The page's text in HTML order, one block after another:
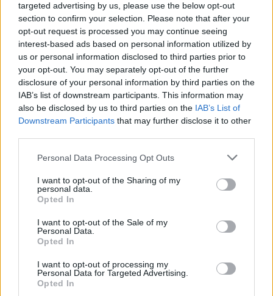
targeted advertising by us, please use the below opt-out
section to confirm your selection. Please note that after your
opt-out request is processed you may continue seeing
interest-based ads based on personal information utilized by
us or personal information disclosed to third parties prior to
your opt-out. You may separately opt-out of the further
disclosure of your personal information by third parties on the
IAB’s list of downstream participants. This information may
also be disclosed by us to third parties on the IAB’s List of
Downstream Participants that may further disclose it to other
Personal Data Processing Opt Outs
I want to opt-out of the Sharing of my
personal data.
Opted In
I want to opt-out of the Sale of my
Personal Data.
Opted In
I want to opt-out of processing my
Personal Data for Targeted Advertising.
Opted In
INIZIO
domenica 18 ottobre - 15:00